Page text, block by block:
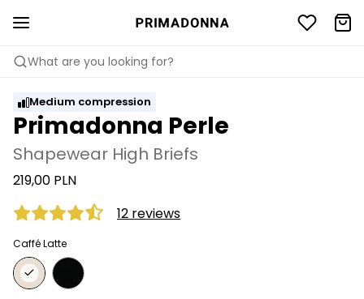
What are you looking for?
Medium compression
Primadonna Perle
Shapewear High Briefs
219,00 PLN
12 reviews
Caffé Latte